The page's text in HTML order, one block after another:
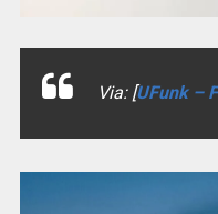
Via: [UFunk –